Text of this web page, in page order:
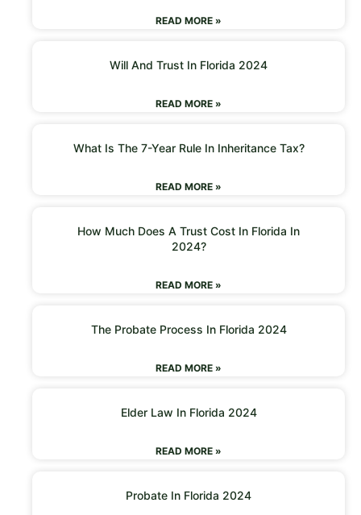
READ MORE »
Will And Trust In Florida 2024
READ MORE »
What Is The 7-Year Rule In Inheritance Tax?
READ MORE »
How Much Does A Trust Cost In Florida In
2024?
READ MORE »
The Probate Process In Florida 2024
READ MORE »
Elder Law In Florida 2024
READ MORE »
Probate In Florida 2024